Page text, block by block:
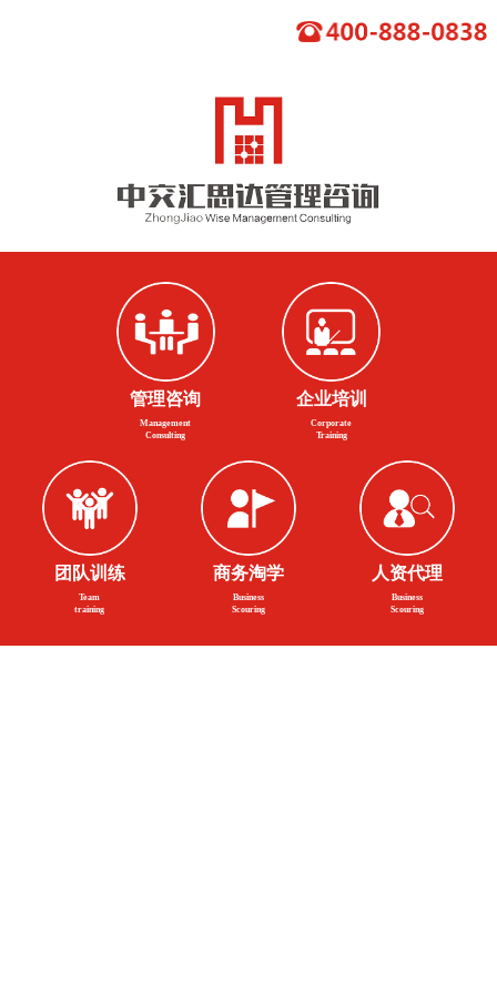
管理咨询
Management
Consulting
企业培训
Corporate
Training
团队训练
Team
training
商务淘学
Business
Scouring
人资代理
Business
Scouring